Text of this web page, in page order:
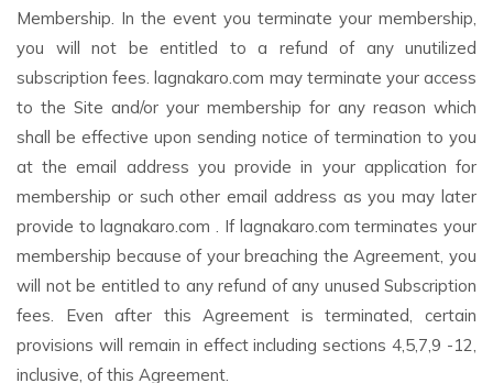
Membership. In the event you terminate your membership,
you will not be entitled to a refund of any unutilized
subscription fees. lagnakaro.com may terminate your access
to the Site and/or your membership for any reason which
shall be effective upon sending notice of termination to you
at the email address you provide in your application for
membership or such other email address as you may later
provide to lagnakaro.com . If lagnakaro.com terminates your
membership because of your breaching the Agreement, you
will not be entitled to any refund of any unused Subscription
fees. Even after this Agreement is terminated, certain
provisions will remain in effect including sections 4,5,7,9 -12,
inclusive, of this Agreement.